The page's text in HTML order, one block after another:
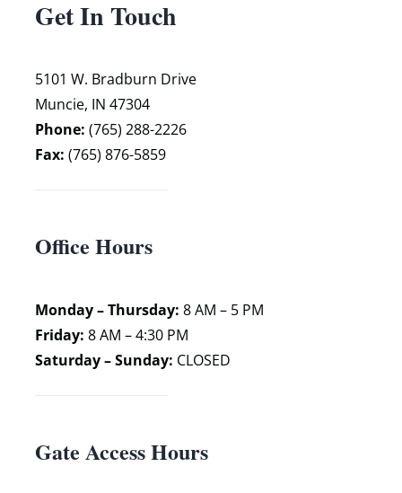
Get In Touch
5101 W. Bradburn Drive
Muncie, IN 47304
Phone: (765) 288-2226
Fax: (765) 876-5859
Office Hours
Monday – Thursday: 8 AM – 5 PM
Friday: 8 AM – 4:30 PM
Saturday – Sunday: CLOSED
Gate Access Hours